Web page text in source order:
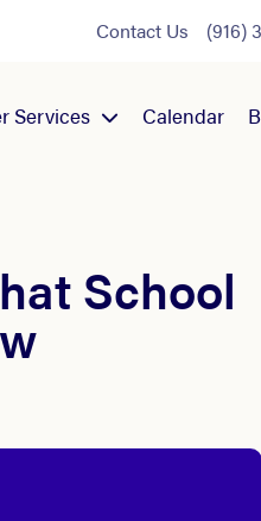
Contact Us (916)
Services Calendar
School